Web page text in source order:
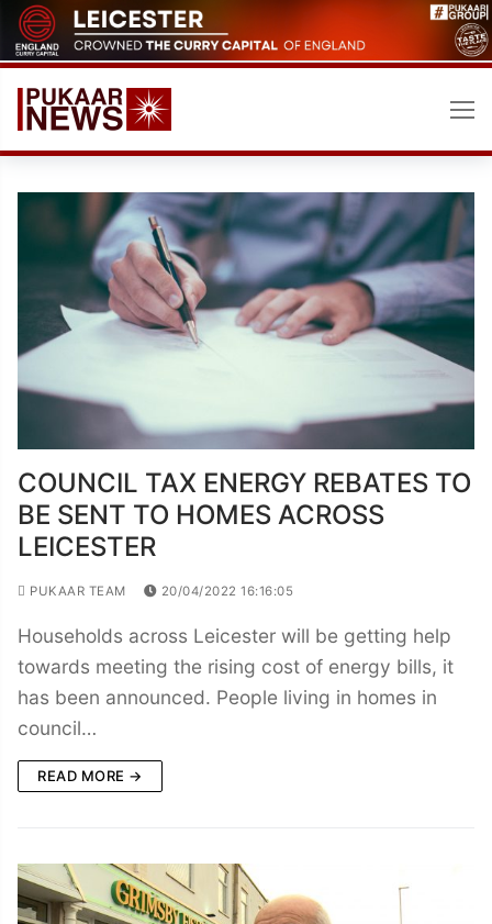
Skip
to
content
COUNCIL TAX ENERGY REBATES TO
BE SENT TO HOMES ACROSS
LEICESTER
PUKAAR TEAM 20/04/2022 16:16:05
Households across Leicester will be getting help
towards meeting the rising cost of energy bills, it
has been announced. People living in homes in
council…
READ MORE →